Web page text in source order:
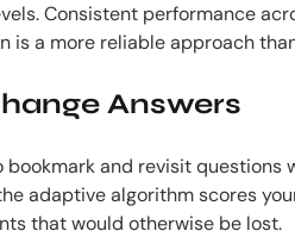
Consistent performance
is a more reliable approach
Answers
and revisit questions
adaptive algorithm scores
that would otherwise be lost.